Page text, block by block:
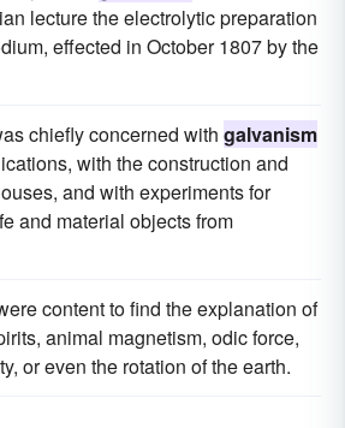
lecture the electrolytic preparation
effected in October 1807 by the
chiefly concerned with galvanism
with the construction and
and with experiments for
and material objects from
content to find the explanation of
animal magnetism, odic force,
or even the rotation of the earth.